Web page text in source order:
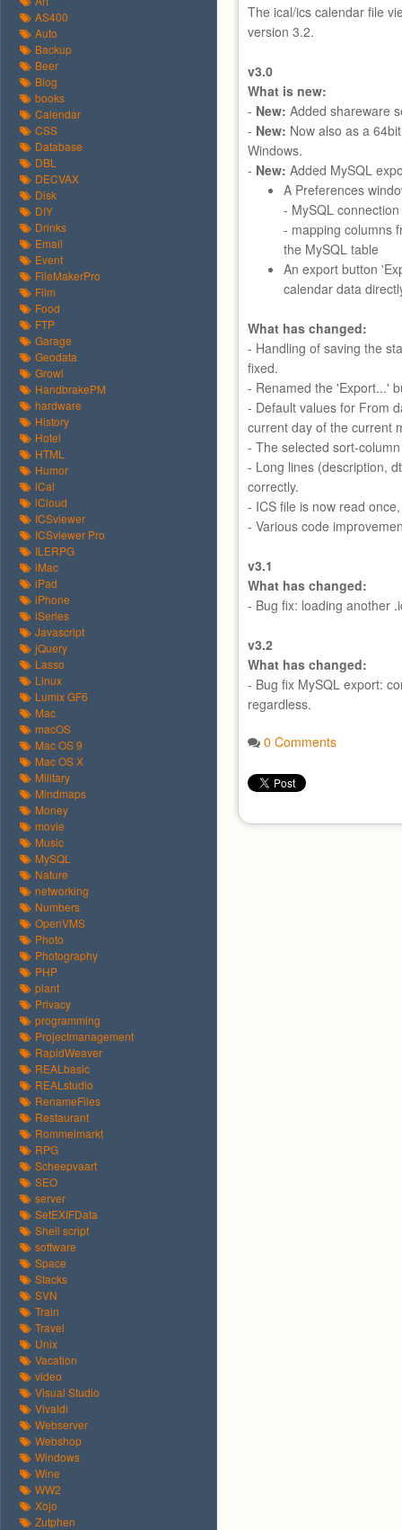
AS400
Auto
Backup
Beer
Blog
books
Calendar
CSS
Database
DBL
DECVAX
Disk
DIY
Drinks
Email
Event
FileMakerPro
Film
Food
FTP
Garage
Geodata
Growl
HandbrakePM
hardware
History
Hotel
HTML
Humor
iCal
iCloud
ICSviewer
ICSviewer Pro
ILERPG
iMac
iPad
iPhone
iSeries
Javascript
jQuery
Lasso
Linux
Lumix GF6
Mac
macOS
Mac OS 9
Mac OS X
Military
Mindmaps
Money
movie
Music
MySQL
Nature
networking
Numbers
OpenVMS
Photo
Photography
PHP
plant
Privacy
programming
Projectmanagement
RapidWeaver
REALbasic
REALstudio
RenameFiles
Restaurant
Rommelmarkt
RPG
Scheepvaart
SEO
server
SetEXIFData
Shell script
software
Space
Stacks
SVN
Train
Travel
Unix
Vacation
video
Visual Studio
Vivaldi
Webserver
Webshop
Windows
Wine
WW2
Xojo
Zutphen
The ical/ics calendar file
version 3.2.
v3.0
What is new:
- New: Added shareware
- New: Now also as a
Windows.
- New: Added MySQL
A Preferences
- MySQL
- mapping columns
the MySQL table
An export button
calendar data
What has changed:
- Handling of saving the
fixed.
- Renamed the 'Export...'
- Default values for From
current day of the current
- The selected sort-
- Long lines (description,
correctly.
- ICS file is now read
- Various code
v3.1
What has changed:
- Bug fix: loading another
v3.2
What has changed:
- Bug fix MySQL export:
regardless.
0 Comments